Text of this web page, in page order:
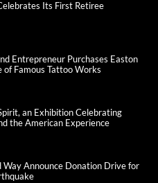
Its First Retiree
Entrepreneur Purchases Easton
of Famous Tattoo Works
an Exhibition Celebrating
the American Experience
Way Announce Donation Drive for